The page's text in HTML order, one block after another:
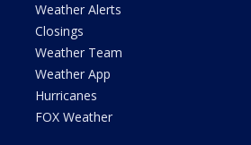
Weather Alerts
Closings
Weather Team
Weather App
Hurricanes
FOX Weather